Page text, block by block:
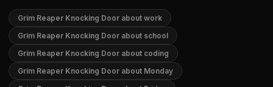
Grim Reaper Knocking Door about work
Grim Reaper Knocking Door about school
Grim Reaper Knocking Door about coding
Grim Reaper Knocking Door about Monday